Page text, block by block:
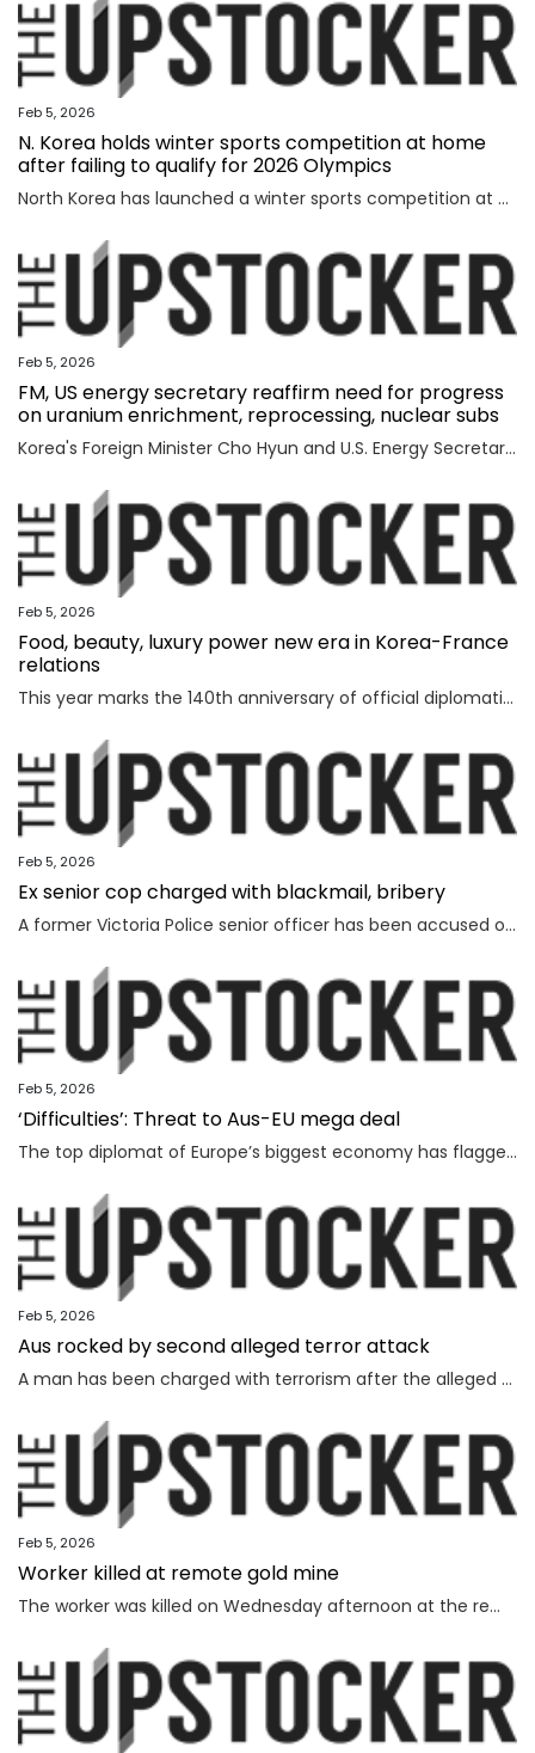
Feb 5, 2026
N. Korea holds winter sports competition at home
after failing to qualify for 2026 Olympics
North Korea has launched a winter sports competition at home, state media reported Thursday, after the country failed to qualify for this year's Winter Olympics. The opening ceremony for the ice hockey, figure skating, skiing and two other winter sports competitions took place the previous day at an ice hockey rink in a sports village in the Mount Paektu district of Ryanggang Province, the Korean Central News Agency (KCNA) said. About 50 competitions across the five sports categories will be held, the KCNA said, quoting a speaker from the ceremony as calling the event an "important opportunity to advance winter sports skills" to a higher level. The sports village in the Mount Paektu district, situated on a hill at an altitude of about 1,600 meters, reportedly houses winter sports facilities, including ice rinks, ski slopes and accommodations. The local sports event comes as North Korea failed to qualify for any events at the 2026 Winter Olympics in Italy, set to run from Friday through Feb. 22. The North last competed in the 2018 PyeongChang Winter Olympics in South Korea, dispatching a t
Feb 5, 2026
FM, US energy secretary reaffirm need for progress
on uranium enrichment, reprocessing, nuclear subs
Korea's Foreign Minister Cho Hyun and U.S. Energy Secretary Chris Wright reaffirmed the need to swiftly make progress in Seoul's efforts to secure civil uranium enrichment and spent nuclear fuel reprocessing rights and acquire nuclear-powered submarines, the foreign ministry said Wednesday. Cho had a meeting with Wright in Washington to discuss a range of issues, including the implementation of a joint fact sheet (JFS) that the two governments released in November to outline trade and security agreements from two summits between President Lee Jae Myung and U.S. President Donald Trump in August and October. The JFS includes the United States' approval for Korea to build nuclear-powered attack submarines and its support for a "process that will lead to Korea's civil uranium enrichment and spent fuel reprocessing for peaceful uses." "The two sides reaffirmed a shared understanding of the need to swiftly make concrete progress vis-a-vis the enrichment and reprocessing segment and cooperation over nuclear-powered submarines, which are part of the JFS," the ministry said in a press release. "F
Feb 5, 2026
Food, beauty, luxury power new era in Korea-France
relations
This year marks the 140th anniversary of official diplomatic relations between Korea and France. Today’s vibrant exchanges are the result of decades of mutual learning and steady cooperation. When the first generation of Korean diaspora arrived in France in 1919, the environment was very different. Even decades later, when I arrived in 1992, few people knew much about Korea. Instead, China and Japan dominated public attention. Japan, in particular, enjoyed widespread popularity in France, driven in part by the country’s enthusiasm for anime and then-President Jacques Chirac’s interest in sumo wrestling. Still, sustained dialogue and exchanges gradually laid the groundwork for deeper cultural understanding between France and Korea. The global success of Korean cultural content such as “Gangnam Style,” “Parasite,” “Squid Game” and “KPop Demon Hunters” accelerated the spread of the Korean cultural wave, known as hallyu. In France, hallyu has evolved beyond a passing trend, becoming embedded in everyday culture. French consumers are now familiar with bibimbap and gochuja
Feb 5, 2026
Ex senior cop charged with blackmail, bribery
A former Victoria Police senior officer has been accused of taking bribes following a probe by the state’s anti-corruption watchdog.
Feb 5, 2026
‘Difficulties’: Threat to Aus-EU mega deal
The top diplomat of Europe’s biggest economy has flagged “difficulties” as Canberra strives to lock in a major deal worth billions.
Feb 5, 2026
Aus rocked by second alleged terror attack
A man has been charged with terrorism after the alleged attempted bombing of an Invasion Day rally, the second alleged terror attack in just a few months.
Feb 5, 2026
Worker killed at remote gold mine
The worker was killed on Wednesday afternoon at the remote gold mine in Central Australia.